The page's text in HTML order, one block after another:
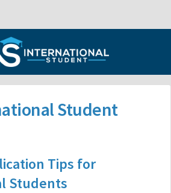
Student
Tips for
Students